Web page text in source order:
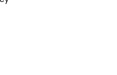
perfect synergy of